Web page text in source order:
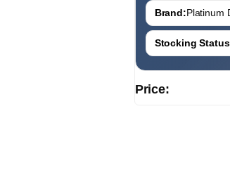
Brand:Platinum
Stocking
Price: